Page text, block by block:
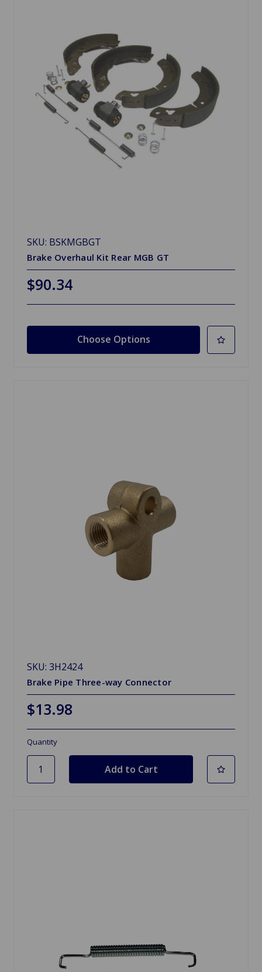
SKU: BSKMGBGT
Brake Overhaul Kit Rear MGB GT
$90.34
Choose Options
SKU: 3H2424
Brake Pipe Three-way Connector
$13.98
Quantity